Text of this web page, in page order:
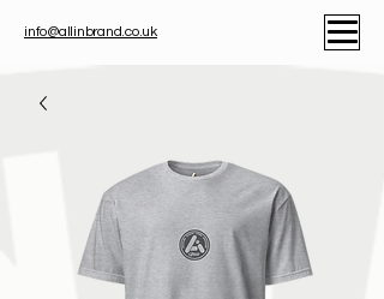
info@allinbrand.co.uk